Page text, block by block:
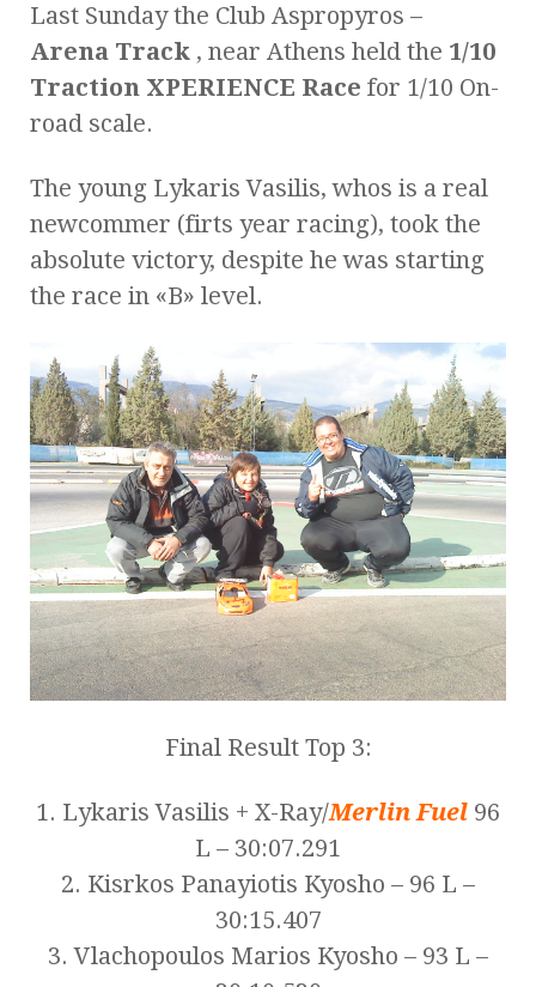
Last Sunday the Club Aspropyros –
Arena Track , near Athens held the 1/10
Traction XPERIENCE Race for 1/10 On-
road scale.
The young Lykaris Vasilis, whos is a real
newcommer (firts year racing), took the
absolute victory, despite he was starting
the race in «B» level.
Final Result Top 3:
1. Lykaris Vasilis + X-Ray/Merlin Fuel 96
L – 30:07.291
2. Kisrkos Panayiotis Kyosho – 96 L –
30:15.407
3. Vlachopoulos Marios Kyosho – 93 L –